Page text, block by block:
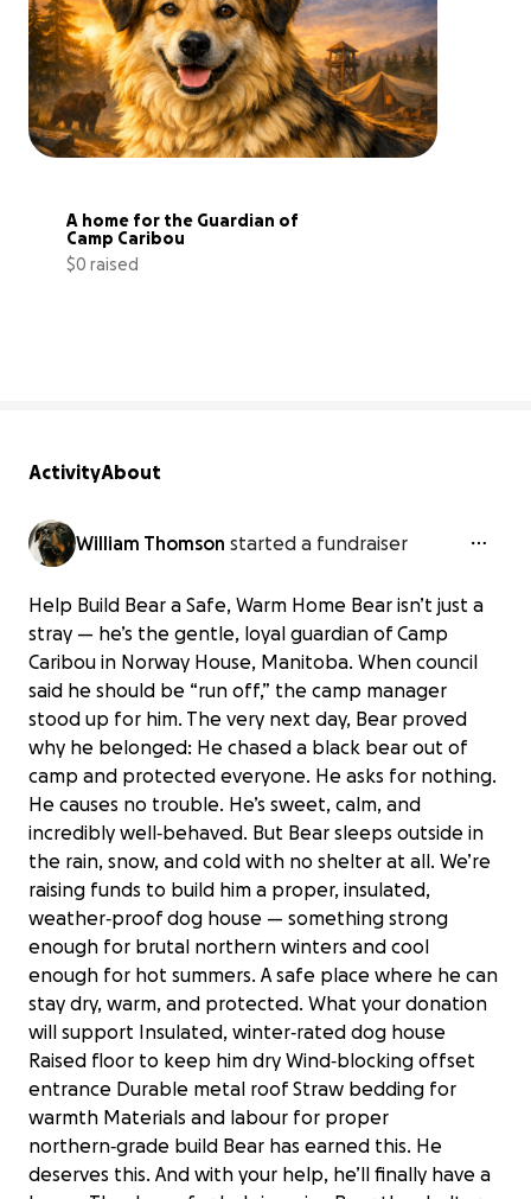
A home for the Guardian of
Camp Caribou
$0 raised
ActivityAbout
William Thomson started a fundraiser
Help Build Bear a Safe, Warm Home Bear isn’t just a
stray — he’s the gentle, loyal guardian of Camp
Caribou in Norway House, Manitoba. When council
said he should be “run off,” the camp manager
stood up for him. The very next day, Bear proved
why he belonged: He chased a black bear out of
camp and protected everyone. He asks for nothing.
He causes no trouble. He’s sweet, calm, and
incredibly well‑behaved. But Bear sleeps outside in
the rain, snow, and cold with no shelter at all. We’re
raising funds to build him a proper, insulated,
weather‑proof dog house — something strong
enough for brutal northern winters and cool
enough for hot summers. A safe place where he can
stay dry, warm, and protected. What your donation
will support Insulated, winter‑rated dog house
Raised floor to keep him dry Wind‑blocking offset
entrance Durable metal roof Straw bedding for
warmth Materials and labour for proper
northern‑grade build Bear has earned this. He
deserves this. And with your help, he’ll finally have a
A home for the Guardian of Camp